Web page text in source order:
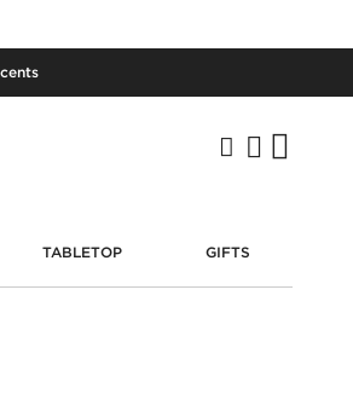
TABLETOP GIFTS